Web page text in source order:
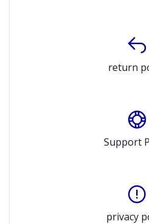
return
Support
privacy